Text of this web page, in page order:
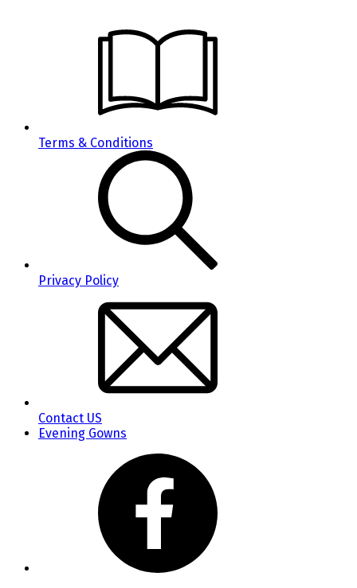
Terms & Conditions
Privacy Policy
Contact US
Evening Gowns